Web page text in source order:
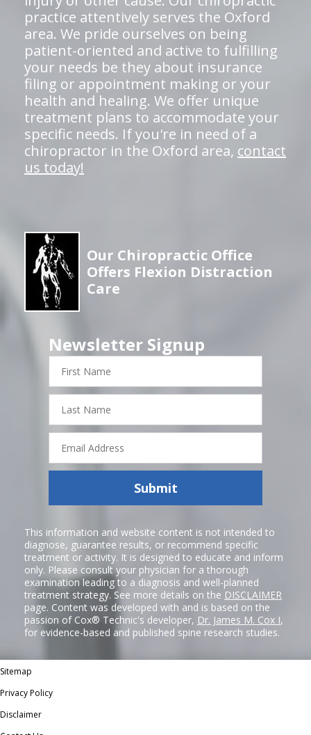
practice attentively serves the Oxford
area. We pride ourselves on being
patient-oriented and active to fulfilling
your needs be they about insurance
filing or appointment making or your
health and healing. We offer unique
treatment plans to accommodate your
specific needs. If you're in need of a
chiropractor in the Oxford area, contact
us today!
Our Chiropractic Office
Offers Flexion Distraction
Care
Newsletter Signup
First
Name
Last
Name
Email
Address
Submit
This information and website content is not intended to
diagnose, guarantee results, or recommend specific
treatment or activity. It is designed to educate and inform
only. Please consult your physician for a thorough
examination leading to a diagnosis and well-planned
treatment strategy. See more details on the DISCLAIMER
page. Content was developed with and is based on the
passion of Cox® Technic's developer, Dr. James M. Cox I,
for evidence-based and published spine research studies.
Sitemap
Privacy Policy
Disclaimer